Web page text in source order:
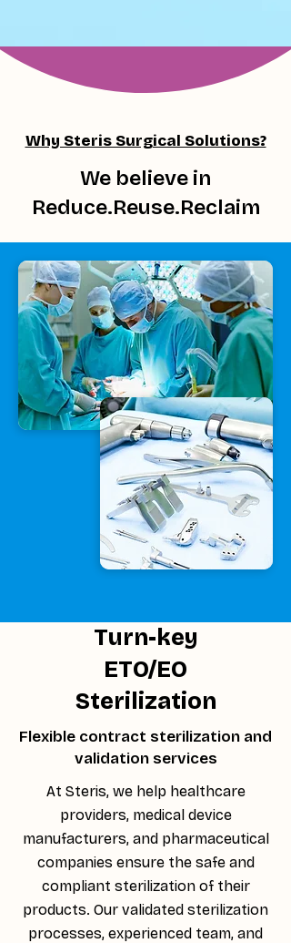
Why Steris Surgical Solutions?
We believe in
Reduce.Reuse.Reclaim
Turn-key
ETO/EO
Sterilization
Flexible contract sterilization and
validation services
At Steris, we help healthcare
providers, medical device
manufacturers, and pharmaceutical
companies ensure the safe and
compliant sterilization of their
products. Our validated sterilization
processes, experienced team, and